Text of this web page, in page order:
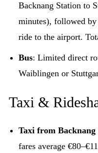
Backnang Station to
minutes), followed
ride to the airport.
Bus: Limited direct
Waiblingen or
Taxi &
Taxi from
fares average